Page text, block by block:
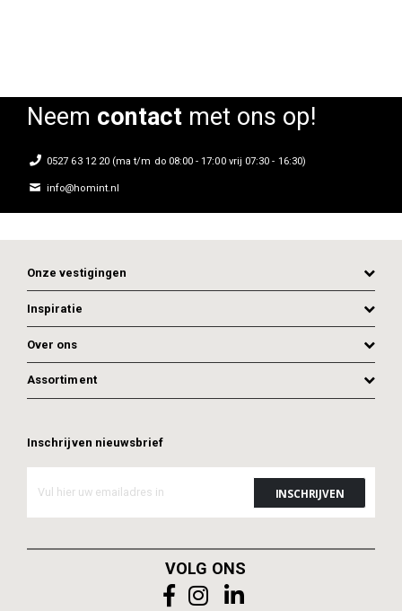
Neem contactmet ons op!
0527 63 12 20 (ma t/m do 08:00 - 17:00 vrij 07:30 - 16:30)
info@homint.nl
Onze vestigingen
Inspiratie
Over ons
Assortiment
Inschrijven nieuwsbrief
VOLG ONS